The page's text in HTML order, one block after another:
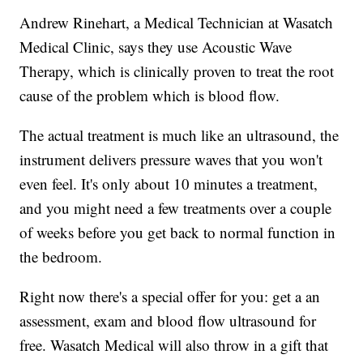
Andrew Rinehart, a Medical Technician at Wasatch
Medical Clinic, says they use Acoustic Wave
Therapy, which is clinically proven to treat the root
cause of the problem which is blood flow.
The actual treatment is much like an ultrasound, the
instrument delivers pressure waves that you won't
even feel. It's only about 10 minutes a treatment,
and you might need a few treatments over a couple
of weeks before you get back to normal function in
the bedroom.
Right now there's a special offer for you: get a an
assessment, exam and blood flow ultrasound for
free. Wasatch Medical will also throw in a gift that